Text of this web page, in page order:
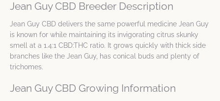
Jean Guy CBD Breeder Description
Jean Guy CBD delivers the same powerful medicine Jean Guy
is known for while maintaining its invigorating citrus skunky
smell at a 1.4:1 CBD:THC ratio. It grows quickly with thick side
branches like the Jean Guy, has conical buds and plenty of
trichomes.
Jean Guy CBD Growing Information